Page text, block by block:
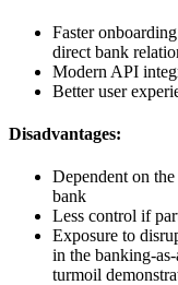
Faster
direct bank
Modern API
Better user
Disadvantages:
Dependent on
bank
Less control if
Exposure to
in the banking-
turmoil